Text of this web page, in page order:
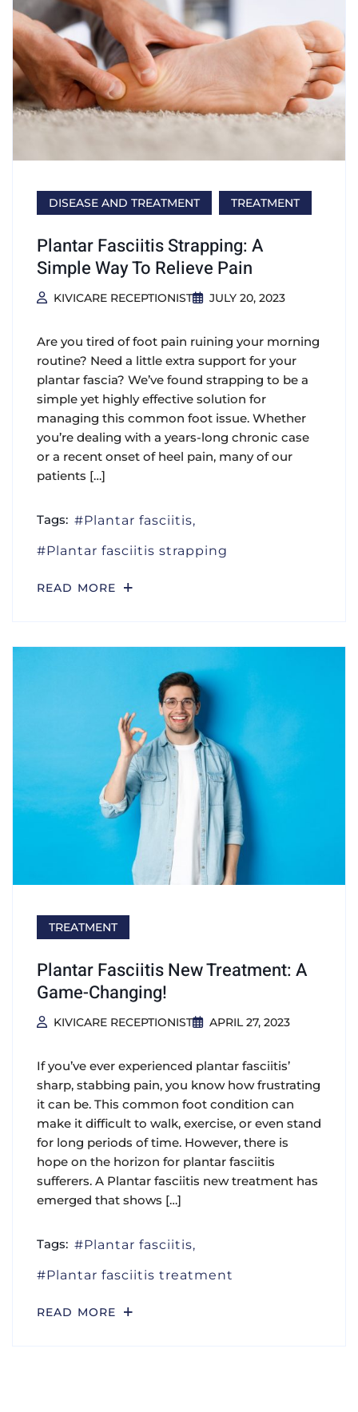
DISEASE AND TREATMENT TREATMENT
Plantar Fasciitis Strapping: A
Simple Way To Relieve Pain
KIVICARE RECEPTIONIST JULY 20, 2023
Are you tired of foot pain ruining your morning
routine? Need a little extra support for your
plantar fascia? We’ve found strapping to be a
simple yet highly effective solution for
managing this common foot issue. Whether
you’re dealing with a years-long chronic case
or a recent onset of heel pain, many of our
patients […]
Tags:
Plantar fasciitis
Plantar fasciitis strapping
READ MORE
TREATMENT
Plantar Fasciitis New Treatment: A
Game-Changing!
KIVICARE RECEPTIONIST APRIL 27, 2023
If you’ve ever experienced plantar fasciitis’
sharp, stabbing pain, you know how frustrating
it can be. This common foot condition can
make it difficult to walk, exercise, or even stand
for long periods of time. However, there is
hope on the horizon for plantar fasciitis
sufferers. A Plantar fasciitis new treatment has
emerged that shows […]
Tags:
Plantar fasciitis
Plantar fasciitis treatment
READ MORE